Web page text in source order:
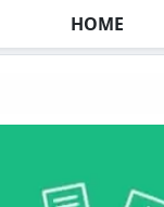
HOME